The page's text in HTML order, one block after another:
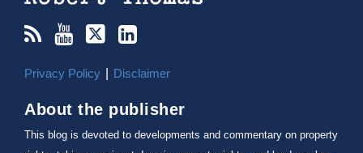
Privacy Policy Disclaimer
About the publisher
This blog is devoted to developments and commentary on property